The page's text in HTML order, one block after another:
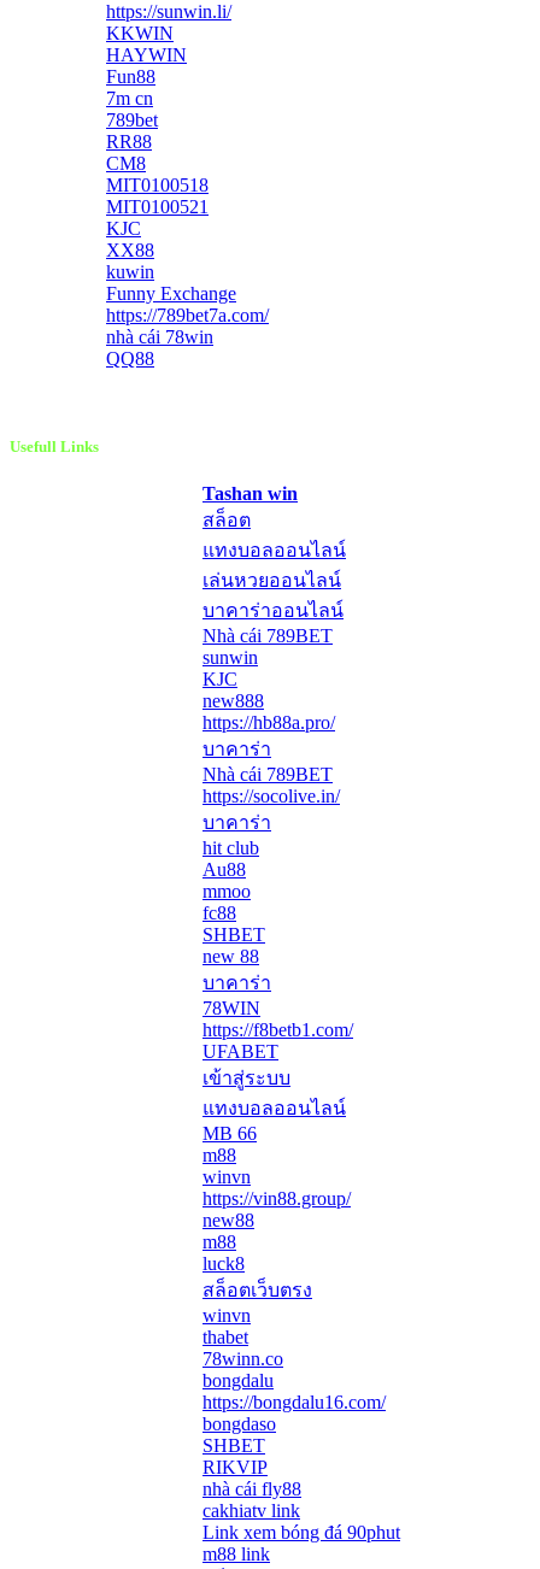
https://sunwin.li/
KKWIN
HAYWIN
Fun88
7m cn
789bet
RR88
CM8
MIT0100518
MIT0100521
KJC
XX88
kuwin
Funny Exchange
https://789bet7a.com/
nhà cái 78win
QQ88
Usefull Links
Tashan win
สล็อต
แทงบอลออนไลน์
เล่นหวยออนไลน์
บาคาร่าออนไลน์
Nhà cái 789BET
sunwin
KJC
new888
https://hb88a.pro/
บาคาร่า
Nhà cái 789BET
https://socolive.in/
บาคาร่า
hit club
Au88
mmoo
fc88
SHBET
new 88
บาคาร่า
78WIN
https://f8betb1.com/
UFABET
เข้าสู่ระบบ
แทงบอลออนไลน์
MB 66
m88
winvn
https://vin88.group/
new88
m88
luck8
สล็อตเว็บตรง
winvn
thabet
78winn.co
bongdalu
https://bongdalu16.com/
bongdaso
SHBET
RIKVIP
nhà cái fly88
cakhiatv link
Link xem bóng đá 90phut
m88 link